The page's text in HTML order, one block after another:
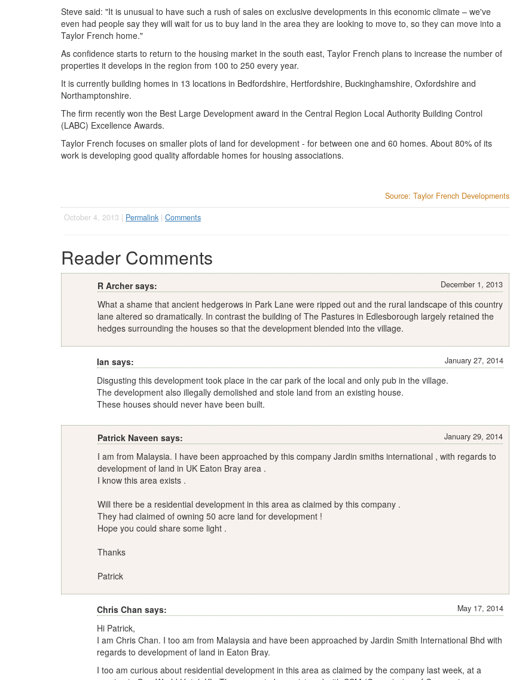
Steve said: "It is unusual to have such a rush of sales on exclusive developments in this economic climate – we've
even had people say they will wait for us to buy land in the area they are looking to move to, so they can move into a
Taylor French home."
As confidence starts to return to the housing market in the south east, Taylor French plans to increase the number of
properties it develops in the region from 100 to 250 every year.
It is currently building homes in 13 locations in Bedfordshire, Hertfordshire, Buckinghamshire, Oxfordshire and
Northamptonshire.
The firm recently won the Best Large Development award in the Central Region Local Authority Building Control
(LABC) Excellence Awards.
Taylor French focuses on smaller plots of land for development - for between one and 60 homes. About 80% of its
work is developing good quality affordable homes for housing associations.
Source: Taylor French Developments
October 4, 2013 | Permalink | Comments
Reader Comments
December 1, 2013
R Archer says:
What a shame that ancient hedgerows in Park Lane were ripped out and the rural landscape of this country
lane altered so dramatically. In contrast the building of The Pastures in Edlesborough largely retained the
hedges surrounding the houses so that the development blended into the village.
January 27, 2014
Ian says:
Disgusting this development took place in the car park of the local and only pub in the village.
The development also illegally demolished and stole land from an existing house.
These houses should never have been built.
January 29, 2014
Patrick Naveen says:
I am from Malaysia. I have been approached by this company Jardin smiths international , with regards to
development of land in UK Eaton Bray area .
I know this area exists .
Will there be a residential development in this area as claimed by this company .
They had claimed of owning 50 acre land for development !
Hope you could share some light .
Thanks
Patrick
May 17, 2014
Chris Chan says:
Hi Patrick,
I am Chris Chan. I too am from Malaysia and have been approached by Jardin Smith International Bhd with
regards to development of land in Eaton Bray.
I too am curious about residential development in this area as claimed by the company last week, at a